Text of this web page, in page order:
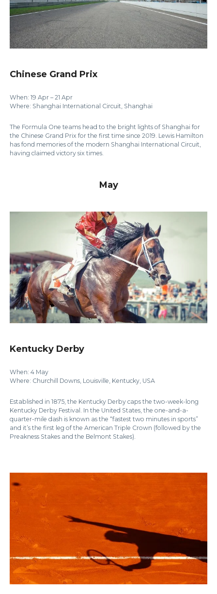
Chinese Grand Prix
When: 19 Apr – 21 Apr
Where: Shanghai International Circuit, Shanghai
The Formula One teams head to the bright lights of Shanghai for
the Chinese Grand Prix for the first time since 2019. Lewis Hamilton
has fond memories of the modern Shanghai International Circuit,
having claimed victory six times.
May
Kentucky Derby
When: 4 May
Where: Churchill Downs, Louisville, Kentucky, USA
Established in 1875, the Kentucky Derby caps the two-week-long
Kentucky Derby Festival. In the United States, the one-and-a-
quarter-mile dash is known as the “fastest two minutes in sports”
and it’s the first leg of the American Triple Crown (followed by the
Preakness Stakes and the Belmont Stakes).